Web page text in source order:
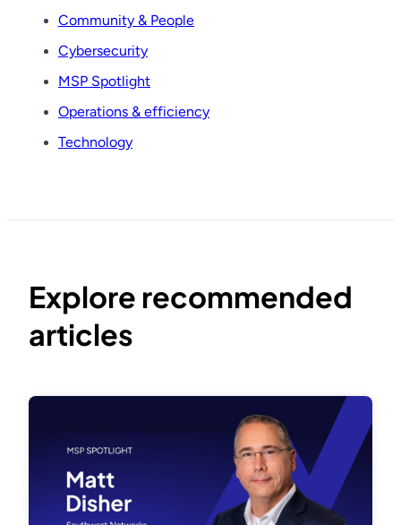
Community & People
Cybersecurity
MSP Spotlight
Operations & efficiency
Technology
Explore recommended
articles